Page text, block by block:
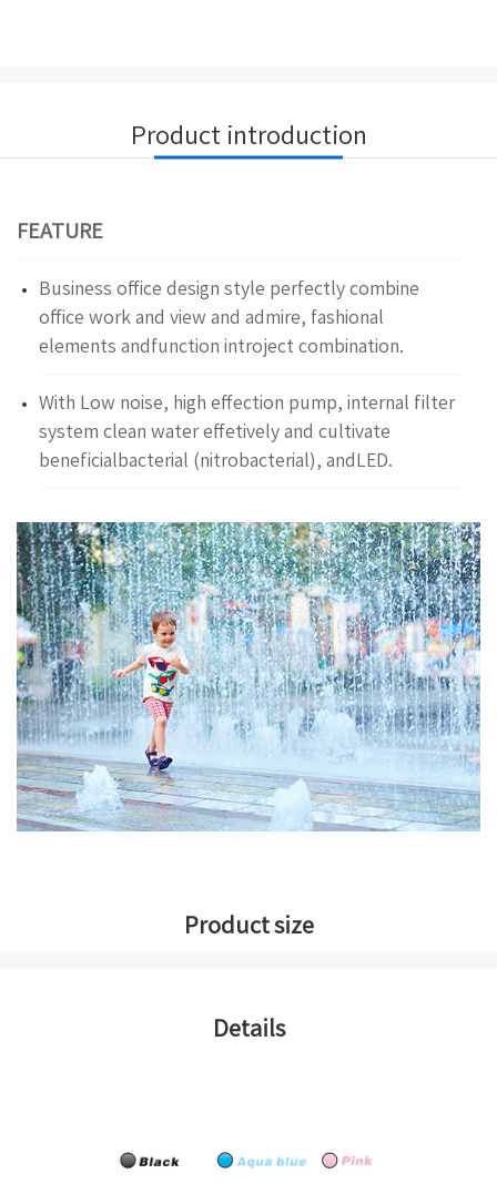
Product introduction
FEATURE
Business office design style perfectly combine
office work and view and admire, fashional
elements andfunction introject combination.
With Low noise, high effection pump, internal filter
system clean water effetively and cultivate
beneficialbacterial (nitrobacterial), andLED.
Product size
Details